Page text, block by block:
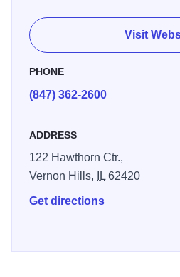
Visit
PHONE
(847) 362-2600
ADDRESS
122 Hawthorn Ctr.,
Vernon Hills,
IL62420
Get directions